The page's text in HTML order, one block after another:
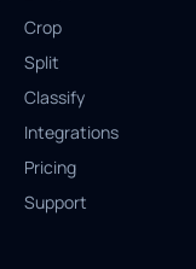
Crop
Split
Classify
Integrations
Pricing
Support